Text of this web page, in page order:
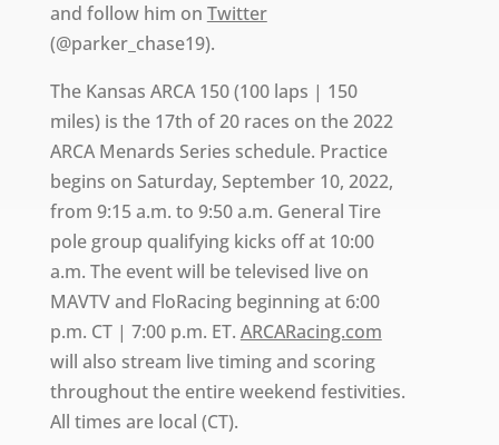
and follow him on Twitter
(@parker_chase19).
The Kansas ARCA 150 (100 laps | 150
miles) is the 17th of 20 races on the 2022
ARCA Menards Series schedule. Practice
begins on Saturday, September 10, 2022,
from 9:15 a.m. to 9:50 a.m. General Tire
pole group qualifying kicks off at 10:00
a.m. The event will be televised live on
MAVTV and FloRacing beginning at 6:00
p.m. CT | 7:00 p.m. ET. ARCARacing.com
will also stream live timing and scoring
throughout the entire weekend festivities.
All times are local (CT).